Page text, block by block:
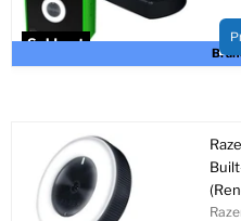
Sold out